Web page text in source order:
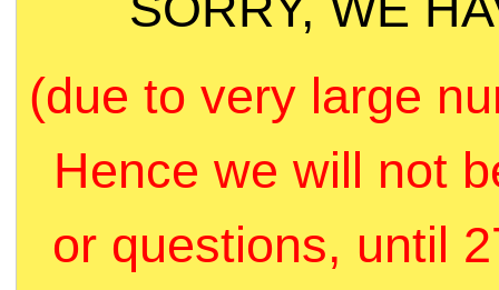
(due to very large
Hence we will not
or questions, until